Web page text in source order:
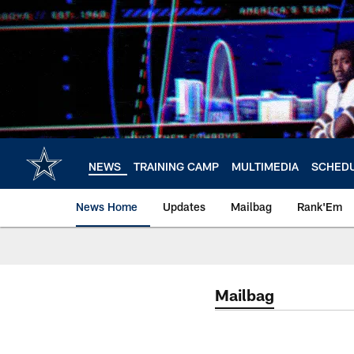
to
NEWS TRAINING CAMP MULTIMEDIA
News Home Updates Mailbag Rank'Em
Mailbag